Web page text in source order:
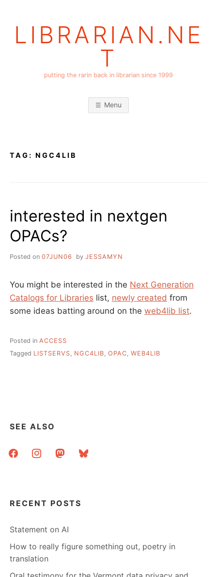
LIBRARIAN.NE
T
putting the rarin back in librarian since 1999
Menu
TAG: NGC4LIB
interested in nextgen
OPACs?
Posted on 07JUN06 by JESSAMYN
You might be interested in the Next Generation
Catalogs for Libraries list, newly created from
some ideas batting around on the web4lib list.
Posted in ACCESS
Tagged LISTSERVS, NGC4LIB, OPAC, WEB4LIB
SEE ALSO
facebookinstagrammastodonbluesky
RECENT POSTS
Statement on AI
How to really figure something out, poetry in
translation